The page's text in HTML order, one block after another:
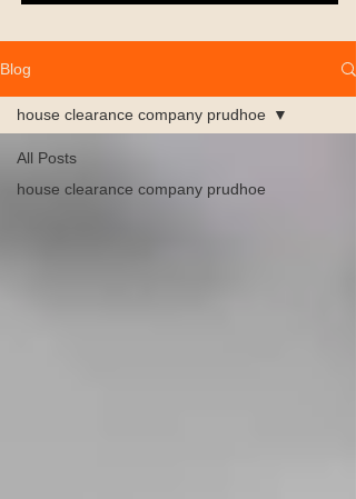
Blog
All Posts
house clearance company prudhoe
house clearance company prudhoe